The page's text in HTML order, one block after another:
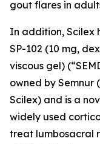
gout flares in
In addition, Scilex
SP-102 (10 mg,
viscous gel)
owned by Semnur
Scilex) and is a
widely used
treat lumbosacral